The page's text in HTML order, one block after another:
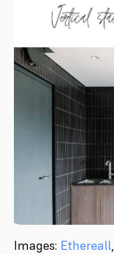
Images: Ethereall,